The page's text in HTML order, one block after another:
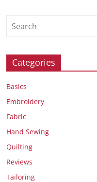
Categories
Basics
Embroidery
Fabric
Hand Sewing
Quilting
Reviews
Tailoring